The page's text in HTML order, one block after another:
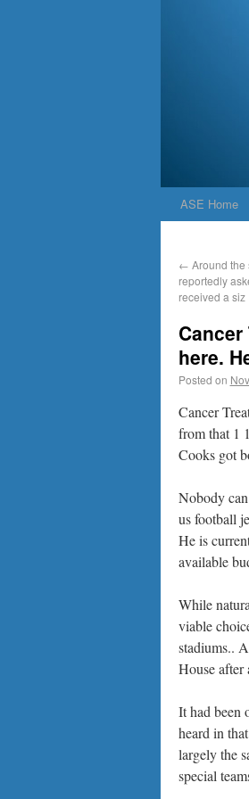
ASE Home
← Around the
reportedly
received a siz
here.
Posted on
Cancer
from that 1
Cooks got
Nobody
us football
He is
available
While
viable
stadiums..
House after
It had been
heard in
largely the
special